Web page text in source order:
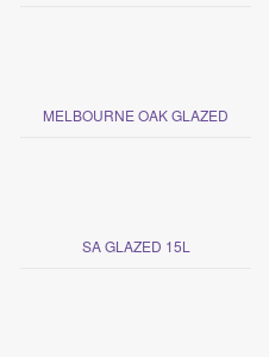
MELBOURNE OAK GLAZED
SA GLAZED 15L